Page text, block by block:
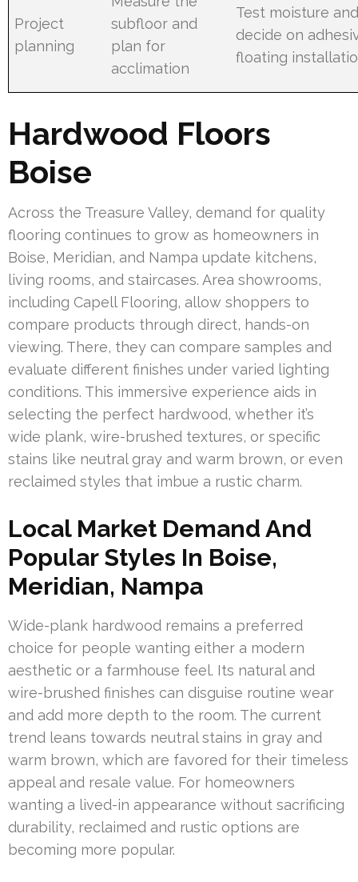
Project
planning
subfloor and
plan for
acclimation
Test moisture
decide on
floating
Hardwood Floors
Boise
Across the Treasure Valley, demand for quality
flooring continues to grow as homeowners in
Boise, Meridian, and Nampa update kitchens,
living rooms, and staircases. Area showrooms,
including Capell Flooring, allow shoppers to
compare products through direct, hands-on
viewing. There, they can compare samples and
evaluate different finishes under varied lighting
conditions. This immersive experience aids in
selecting the perfect hardwood, whether it’s
wide plank, wire-brushed textures, or specific
stains like neutral gray and warm brown, or even
reclaimed styles that imbue a rustic charm.
Local Market Demand And
Popular Styles In Boise,
Meridian, Nampa
Wide-plank hardwood remains a preferred
choice for people wanting either a modern
aesthetic or a farmhouse feel. Its natural and
wire-brushed finishes can disguise routine wear
and add more depth to the room. The current
trend leans towards neutral stains in gray and
warm brown, which are favored for their timeless
appeal and resale value. For homeowners
wanting a lived-in appearance without sacrificing
durability, reclaimed and rustic options are
becoming more popular.